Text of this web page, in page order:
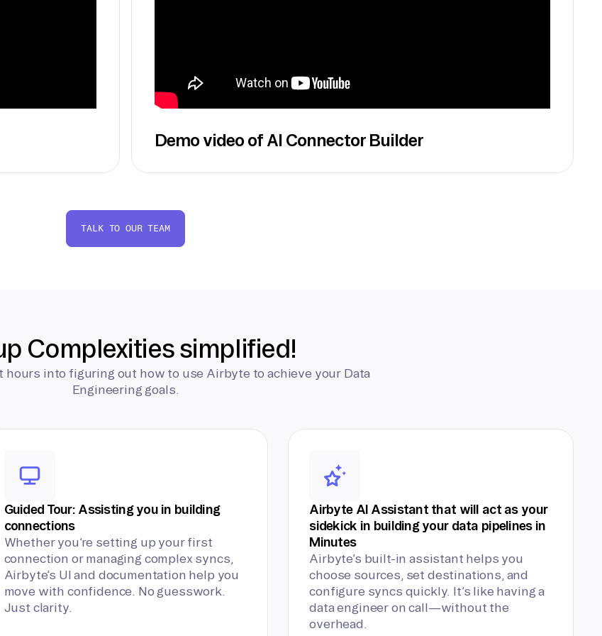
Demo video of AI Connector Builder
TALK TO OUR TEAM
Complexities simplified!
hours into figuring out how to use Airbyte to achieve your Data
Engineering goals.
Guided Tour: Assisting you in building
connections
Whether you’re setting up your first
connection or managing complex syncs,
Airbyte’s UI and documentation help you
move with confidence. No guesswork.
Just clarity.
Airbyte AI Assistant that will act as your
sidekick in building your data pipelines in
Minutes
Airbyte’s built-in assistant helps you
choose sources, set destinations, and
configure syncs quickly. It’s like having a
data engineer on call—without the
overhead.